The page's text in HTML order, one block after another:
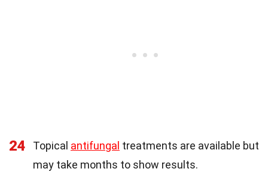
24 Topical antifungal treatments are available but
may take months to show results.